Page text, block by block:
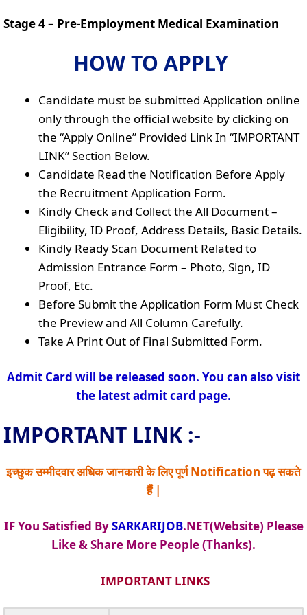
Stage 4 – Pre-Employment Medical Examination
HOW TO APPLY
Candidate must be submitted Application online
only through the official website by clicking on
the “Apply Online” Provided Link In “IMPORTANT
LINK” Section Below.
Candidate Read the Notification Before Apply
the Recruitment Application Form.
Kindly Check and Collect the All Document –
Eligibility, ID Proof, Address Details, Basic Details.
Kindly Ready Scan Document Related to
Admission Entrance Form – Photo, Sign, ID
Proof, Etc.
Before Submit the Application Form Must Check
the Preview and All Column Carefully.
Take A Print Out of Final Submitted Form.
Admit Card will be released soon. You can also visit
the latest admit card page.
IMPORTANT LINK :-
इच्छुक उम्मीदवार अधिक जानकारी के लिए पूर्ण Notification पढ़ सकते
हैं |
IF You Satisfied BySARKARIJOB.NET(Website) Please
Like & Share More People (Thanks).
IMPORTANT LINKS